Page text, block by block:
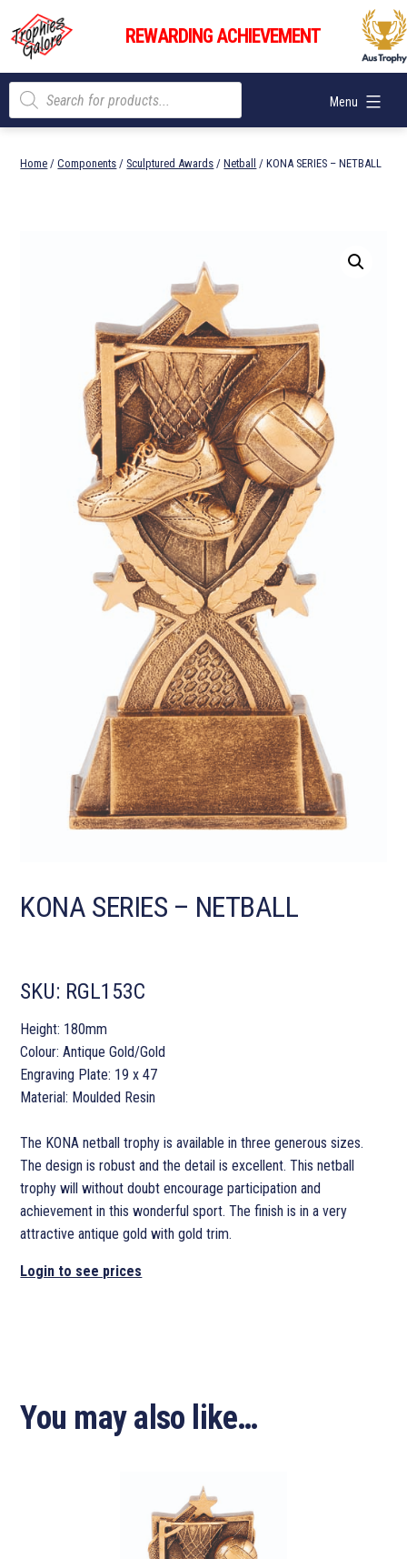
content
Trophies
Galore
REWARDING ACHIEVEMENT
Menu
Products
search
Home /Components / Sculptured Awards /Netball / KONA SERIES – NETBALL
KONA SERIES – NETBALL
SKU: RGL153C
Height: 180mm
Colour: Antique Gold/Gold
Engraving Plate: 19 x 47
Material: Moulded Resin
The KONA netball trophy is available in three generous sizes.
The design is robust and the detail is excellent. This netball
trophy will without doubt encourage participation and
achievement in this wonderful sport. The finish is in a very
attractive antique gold with gold trim.
Login to see prices
You may also like…